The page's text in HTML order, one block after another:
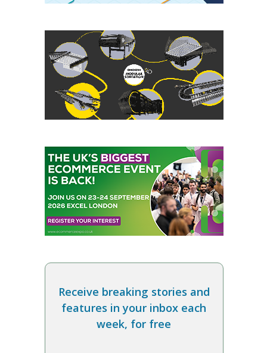
Receive breaking stories and
features in your inbox each
week, for free